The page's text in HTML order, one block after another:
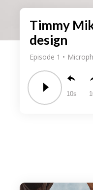
Timmy
design
Episode 1
10